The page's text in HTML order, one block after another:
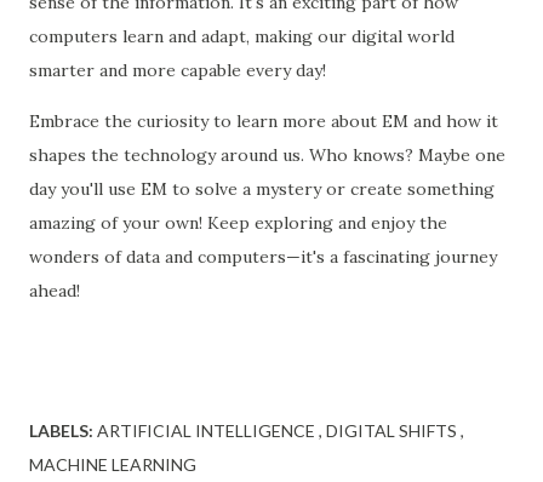
computers learn and adapt, making our digital world
smarter and more capable every day!
Embrace the curiosity to learn more about EM and how it
shapes the technology around us. Who knows? Maybe one
day you'll use EM to solve a mystery or create something
amazing of your own! Keep exploring and enjoy the
wonders of data and computers—it's a fascinating journey
ahead!
LABELS: ARTIFICIAL INTELLIGENCE DIGITAL SHIFTS
MACHINE LEARNING